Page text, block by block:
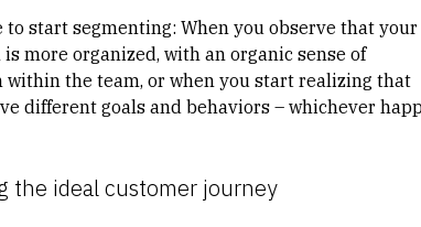
to start segmenting: When you observe that your
more organized, with an organic sense of
within the team, or when you start realizing that
different goals and behaviors – whichever
the ideal customer journey